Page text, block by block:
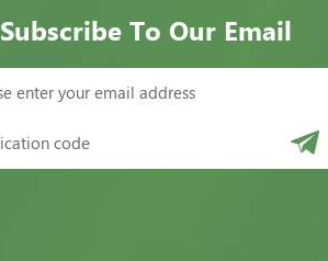
Subscribe To Our Email